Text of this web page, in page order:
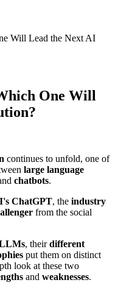
Will Lead the Next AI
One Will
continues to unfold, one of
large language
chatbots.
ChatGPT, the industry
from the social
, theirdifferent
put them on distinct
look at these two
and weaknesses.